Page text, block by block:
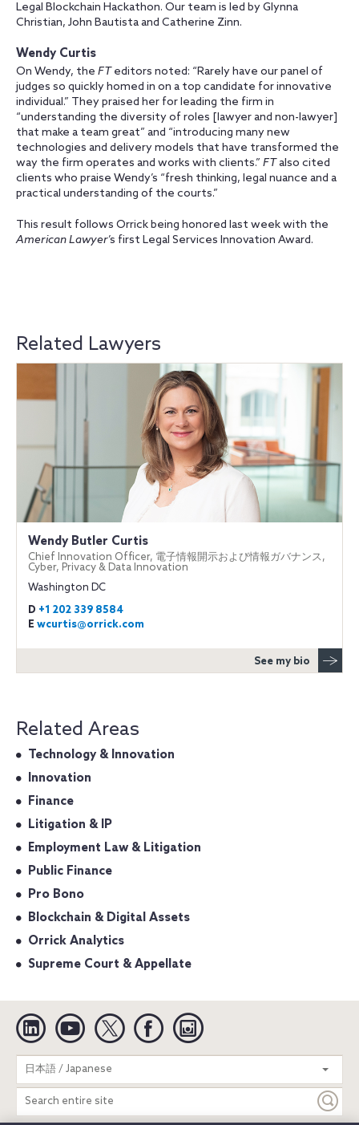
Legal Blockchain Hackathon. Our team is led by Glynna
Christian, John Bautista and Catherine Zinn.
Wendy Curtis
On Wendy, the FTeditors noted: “Rarely have our panel of
judges so quickly homed in on a top candidate for innovative
individual.” They praised her for leading the firm in
“understanding the diversity of roles [lawyer and non-lawyer]
that make a team great” and “introducing many new
technologies and delivery models that have transformed the
way the firm operates and works with clients.” FTalso cited
clients who praise Wendy’s “fresh thinking, legal nuance and a
practical understanding of the courts.”
This result follows Orrick being honored last week with the
American Lawyer’s first Legal Services Innovation Award.
Related Lawyers
Wendy Butler Curtis
Chief Innovation Officer, 電子情報開示および情報ガバナンス,
Cyber, Privacy & Data Innovation
Washington DC
D +1 202 339 8584
E wcurtis@orrick.com
See my bio
Related Areas
Technology & Innovation
Innovation
Finance
Litigation & IP
Employment Law & Litigation
Public Finance
Pro Bono
Blockchain & Digital Assets
Orrick Analytics
Supreme Court & Appellate
Linkedin YouTube Twitter Facebook
日本語 / Japanese
Search
entire
site